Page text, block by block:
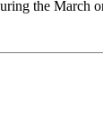
the March